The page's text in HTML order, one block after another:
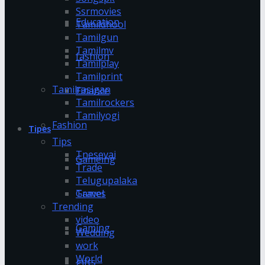
Education
fashion
Finance
Fashion
Gameing
Games
Gaming
gifts
Ssrmovies
Tamildhool
Tamilgun
Tamilmv
Tamilplay
Tamilprint
Tamilrasigan
Tamilrockers
Tamilyogi
Tipes
Tips
Tnesevai
Trade
Telugupalaka
Travel
Trending
video
Wedding
work
World